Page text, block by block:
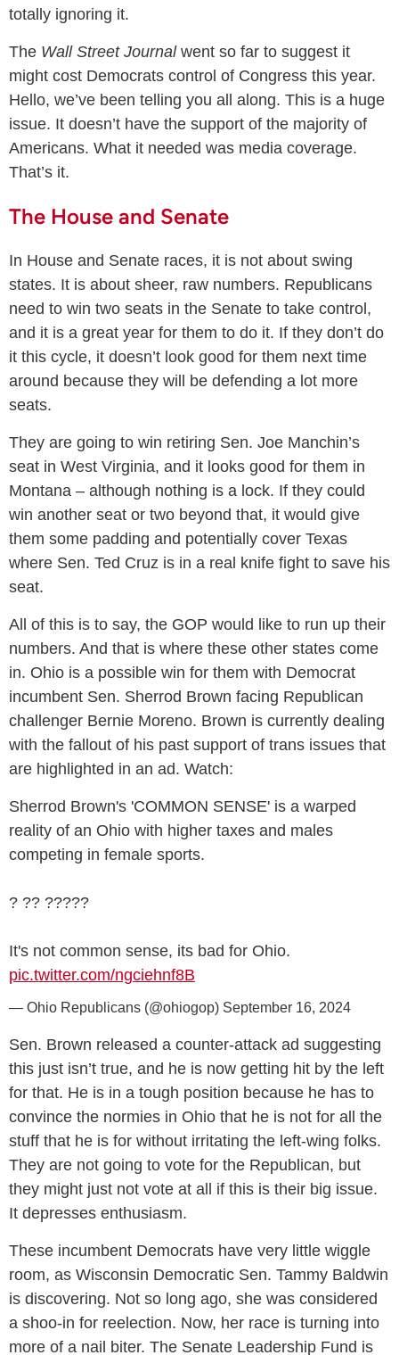
totally ignoring it.
The Wall Street Journalwent so far to suggest it
might cost Democrats control of Congress this year.
Hello, we’ve been telling you all along. This is a huge
issue. It doesn’t have the support of the majority of
Americans. What it needed was media coverage.
That’s it.
The House and Senate
In House and Senate races, it is not about swing
states. It is about sheer, raw numbers. Republicans
need to win two seats in the Senate to take control,
and it is a great year for them to do it. If they don’t do
it this cycle, it doesn’t look good for them next time
around because they will be defending a lot more
seats.
They are going to win retiring Sen. Joe Manchin’s
seat in West Virginia, and it looks good for them in
Montana – although nothing is a lock. If they could
win another seat or two beyond that, it would give
them some padding and potentially cover Texas
where Sen. Ted Cruz is in a real knife fight to save his
seat.
All of this is to say, the GOP would like to run up their
numbers. And that is where these other states come
in. Ohio is a possible win for them with Democrat
incumbent Sen. Sherrod Brown facing Republican
challenger Bernie Moreno. Brown is currently dealing
with the fallout of his past support of trans issues that
are highlighted in an ad. Watch:
Sherrod Brown's 'COMMON SENSE' is a warped
reality of an Ohio with higher taxes and males
competing in female sports.
? ?? ?????
It's not common sense, its bad for Ohio.
pic.twitter.com/ngciehnf8B
— Ohio Republicans (@ohiogop) September 16, 2024
Sen. Brown released a counter-attack ad suggesting
this just isn’t true, and he is now getting hit by the left
for that. He is in a tough position because he has to
convince the normies in Ohio that he is not for all the
stuff that he is for without irritating the left-wing folks.
They are not going to vote for the Republican, but
they might just not vote at all if this is their big issue.
It depresses enthusiasm.
These incumbent Democrats have very little wiggle
room, as Wisconsin Democratic Sen. Tammy Baldwin
is discovering. Not so long ago, she was considered
a shoo-in for reelection. Now, her race is turning into
more of a nail biter. The Senate Leadership Fund is